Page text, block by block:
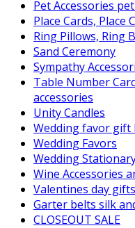
Pet Accessories
Place Cards, Place
Ring Pillows, Ring
Sand Ceremony
Sympathy
Table Number
accessories
Unity Candles
Wedding favor gift
Wedding Favors
Wedding
Wine Accessories
Valentines day
Garter belts silk
CLOSEOUT SALE